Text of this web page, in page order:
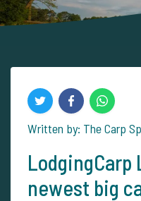
Written by: The Carp
LodgingCarp
newest big